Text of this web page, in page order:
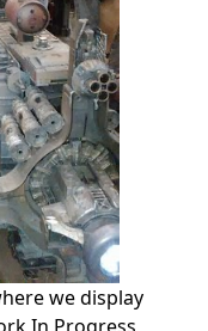
we display